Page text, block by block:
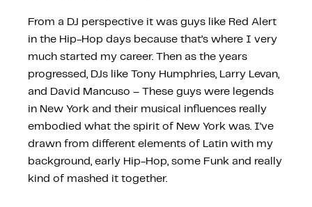
From a DJ perspective it was guys like Red Alert
in the Hip-Hop days because that’s where I very
much started my career. Then as the years
progressed, DJs like Tony Humphries, Larry Levan,
and David Mancuso – These guys were legends
in New York and their musical influences really
embodied what the spirit of New York was. I’ve
drawn from different elements of Latin with my
background, early Hip-Hop, some Funk and really
kind of mashed it together.